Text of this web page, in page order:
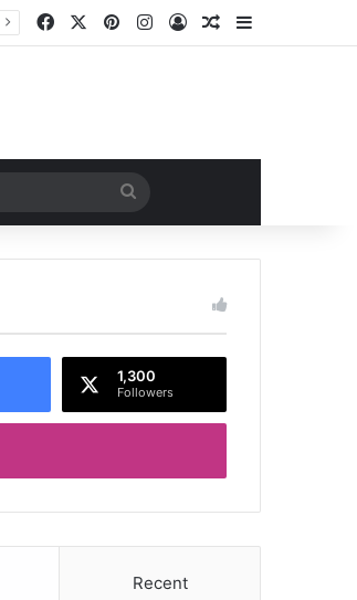
Facebook PinterestInstagram
Log InRandom Article
Search
for
1,300
Followers
Recent